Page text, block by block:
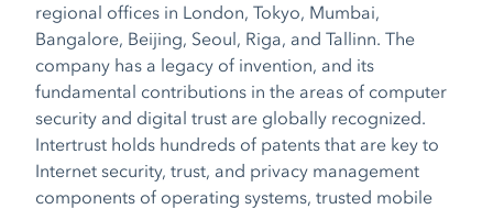
regional offices in London, Tokyo, Mumbai,
Bangalore, Beijing, Seoul, Riga, and Tallinn. The
company has a legacy of invention, and its
fundamental contributions in the areas of computer
security and digital trust are globally recognized.
Intertrust holds hundreds of patents that are key to
Internet security, trust, and privacy management
components of operating systems, trusted mobile